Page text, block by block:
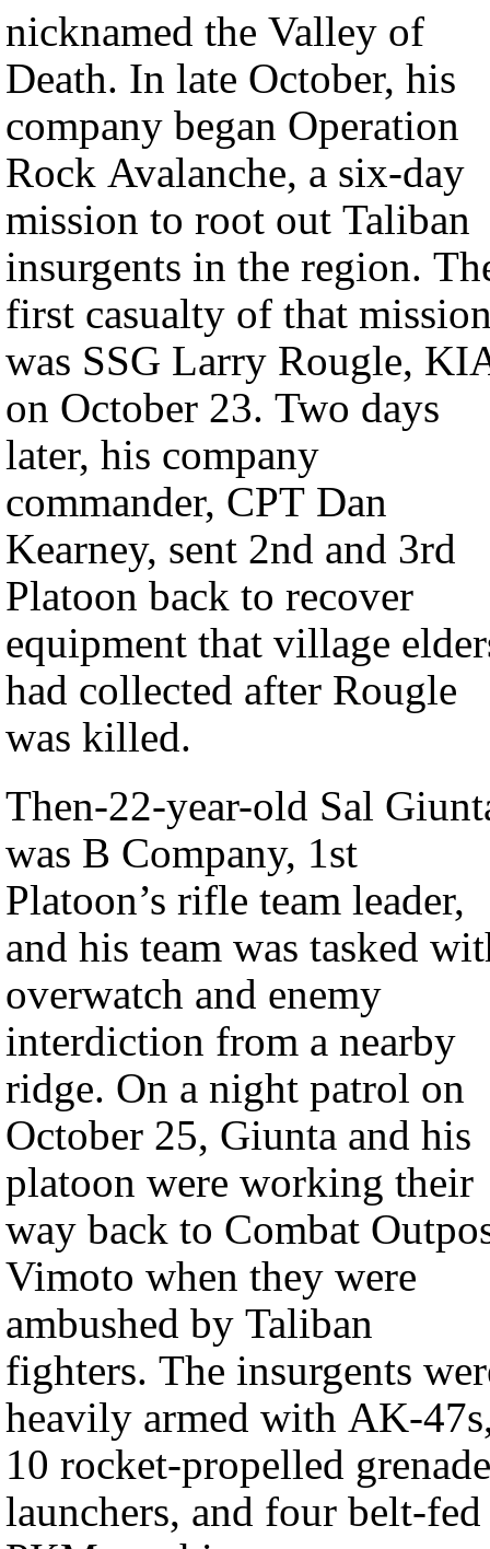
nicknamed the Valley of
Death. In late October, his
company began Operation
Rock Avalanche, a six-day
mission to root out Taliban
insurgents in the region.
first casualty of that
was SSG Larry Rougle,
on October 23. Two days
later, his company
commander, CPT Dan
Kearney, sent 2nd and 3rd
Platoon back to recover
equipment that village
had collected after Rougle
was killed.
Then-22-year-old Sal
was B Company, 1st
Platoon’s rifle team leader,
and his team was tasked
overwatch and enemy
interdiction from a nearby
ridge. On a night patrol on
October 25, Giunta and his
platoon were working their
way back to Combat
Vimoto when they were
ambushed by Taliban
fighters. The insurgents
heavily armed with AK-
10 rocket-propelled grenade
launchers, and four belt-fed